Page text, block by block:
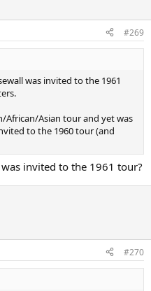
#269
was invited to the 1961
African/Asian tour and yet was
to the 1960 tour (and
invited to the 1961 tour?
#270